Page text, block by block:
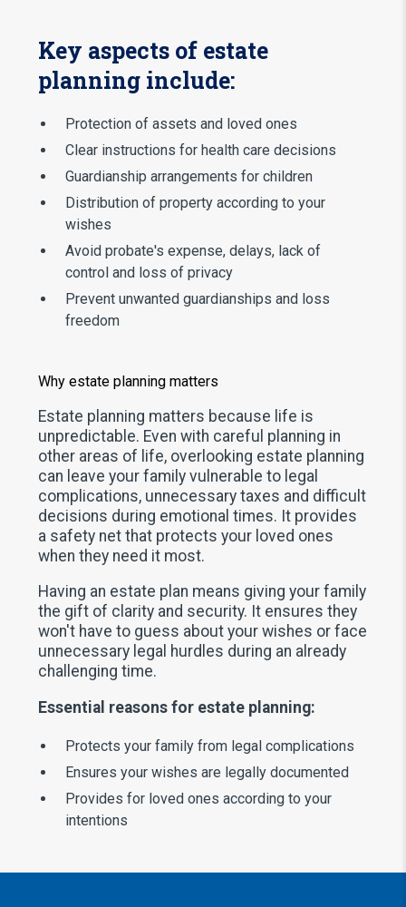
Key aspects of estate
planning include:
Protection of assets and loved ones
Clear instructions for health care decisions
Guardianship arrangements for children
Distribution of property according to your
wishes
Avoid probate's expense, delays, lack of
control and loss of privacy
Prevent unwanted guardianships and loss
freedom
Why estate planning matters
Estate planning matters because life is
unpredictable. Even with careful planning in
other areas of life, overlooking estate planning
can leave your family vulnerable to legal
complications, unnecessary taxes and difficult
decisions during emotional times. It provides
a safety net that protects your loved ones
when they need it most.
Having an estate plan means giving your family
the gift of clarity and security. It ensures they
won't have to guess about your wishes or face
unnecessary legal hurdles during an already
challenging time.
Essential reasons for estate planning:
Protects your family from legal complications
Ensures your wishes are legally documented
Provides for loved ones according to your
intentions